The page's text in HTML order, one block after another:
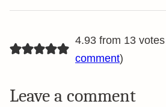
4.93 from 13
comment)
Leave a comment